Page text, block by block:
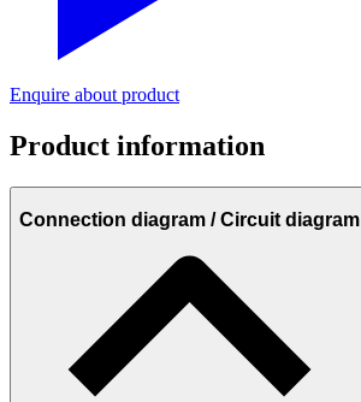
Enquire about product
Product information
Connection diagram / Circuit diagram